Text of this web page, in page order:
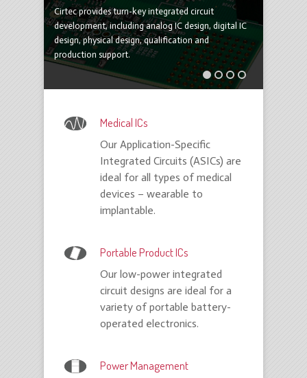
Cirtec provides turn-key integrated circuit
development, including analog IC design, digital IC
design, physical design, qualification and
production support.
1 2 3 4
Medical ICs
Our Application-Specific
Integrated Circuits (ASICs) are
ideal for all types of medical
devices – wearable to
implantable.
Portable Product ICs
Our low-power integrated
circuit designs are ideal for a
variety of portable battery-
operated electronics.
Power Management